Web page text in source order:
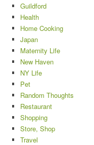
Guildford
Health
Home Cooking
Japan
Maternity Life
New Haven
NY Life
Pet
Random Thoughts
Restaurant
Shopping
Store, Shop
Travel